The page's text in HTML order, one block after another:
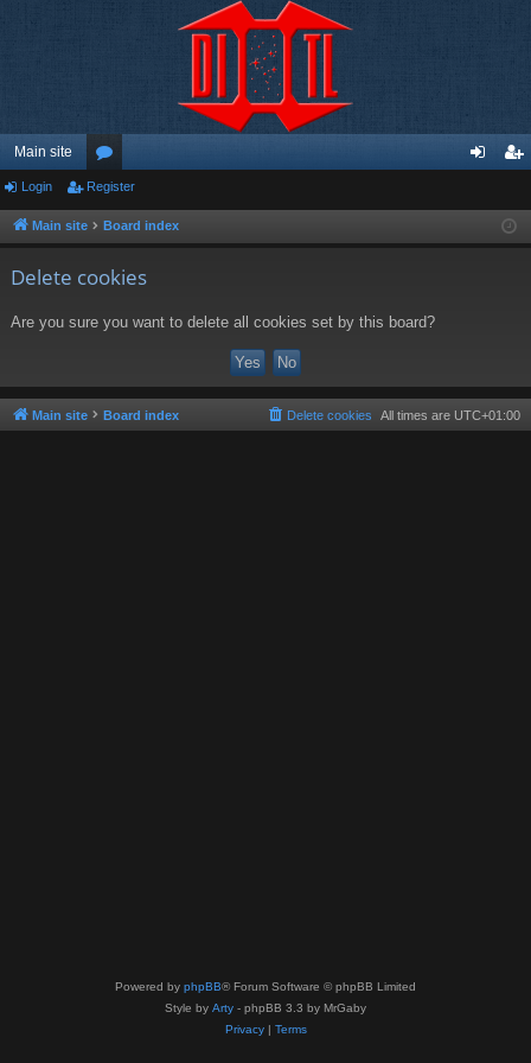
Main site
or
u ist
Login Register
Main site Board index
Delete cookies
Are you sure you want to delete all cookies set by this board?
Main site Board index All times are UTC+01:00
Delete cookies
Powered by phpBB® Forum Software © phpBB Limited
Style by Arty - phpBB 3.3 by MrGaby
Privacy| Terms